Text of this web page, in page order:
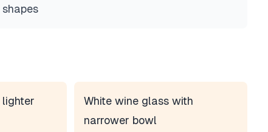
shapes
lighter
White wine glass with
narrower bowl